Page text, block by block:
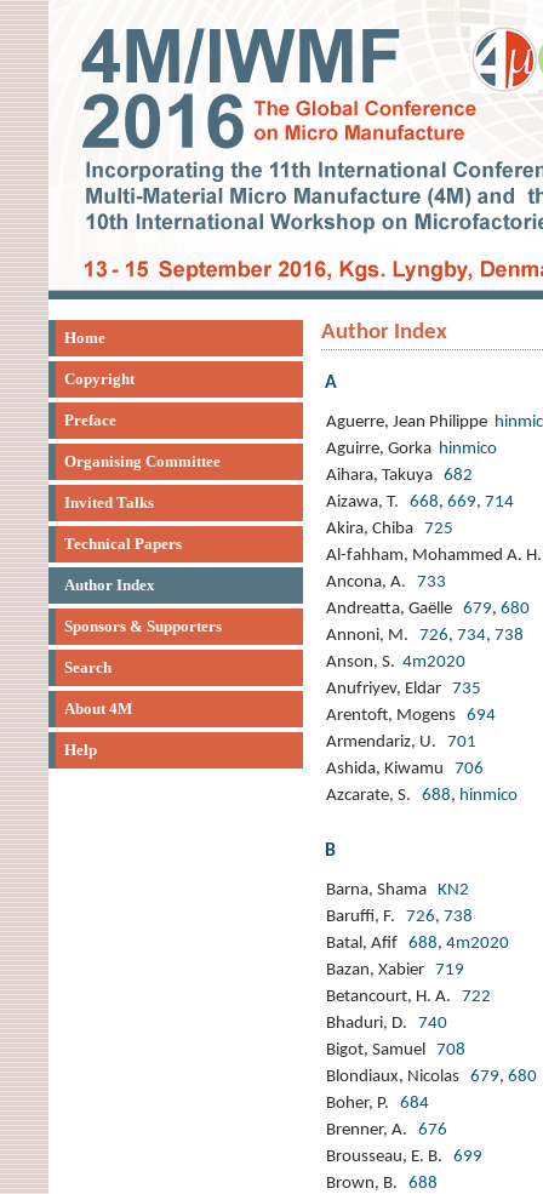
Home
Copyright
Preface
Organising Committee
Invited Talks
Technical Papers
Author Index
Sponsors & Supporters
Search
About 4M
Help
Author Index
A
Aguerre, Jean Philippe
Aguirre, Gorka hinmico
Aihara, Takuya 682
Aizawa, T. 668, 669, 714
Akira, Chiba 725
Al-fahham, Mohammed A.
Ancona, A. 733
Andreatta, Gaëlle 679, 680
Annoni, M. 726, 734, 738
Anson, S. 4m2020
Anufriyev, Eldar 735
Arentoft, Mogens 694
Armendariz, U. 701
Ashida, Kiwamu 706
Azcarate, S. 688, hinmico
B
Barna, Shama KN2
Baruffi, F. 726, 738
Batal, Afif 688, 4m2020
Bazan, Xabier 719
Betancourt, H. A. 722
Bhaduri, D. 740
Bigot, Samuel 708
Blondiaux, Nicolas 679, 680
Boher, P. 684
Brenner, A. 676
Brousseau, E. B. 699
Brown, B. 688